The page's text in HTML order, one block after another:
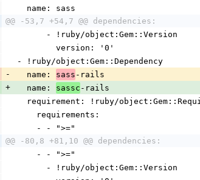
  name: sass
@@ -53,7 +54,7 @@ dependencies:
      - !ruby/object:Gem::Version
        version: '0'
- !ruby/object:Gem::Dependency
-
  name:
sass -rails
+
  name:
sassc -rails
requirement: !ruby/
    requirements:
    - - ">="
@@ -80,8 +81,10 @@ dependencies:
    - - ">="
      - !ruby/object:Gem::Version